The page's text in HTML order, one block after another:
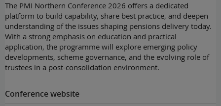
The PMI Northern Conference 2026 offers a dedicated
platform to build capability, share best practice, and deepen
understanding of the issues shaping pensions delivery today.
With a strong emphasis on education and practical
application, the programme will explore emerging policy
developments, scheme governance, and the evolving role of
trustees in a post-consolidation environment.
Conference website